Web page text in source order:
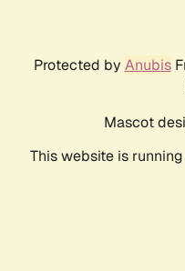
Protected by Anubis
Mascot
This website is